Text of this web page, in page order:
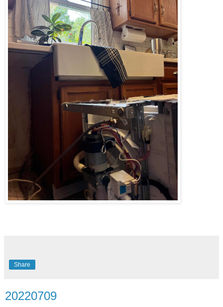
Share
20220709